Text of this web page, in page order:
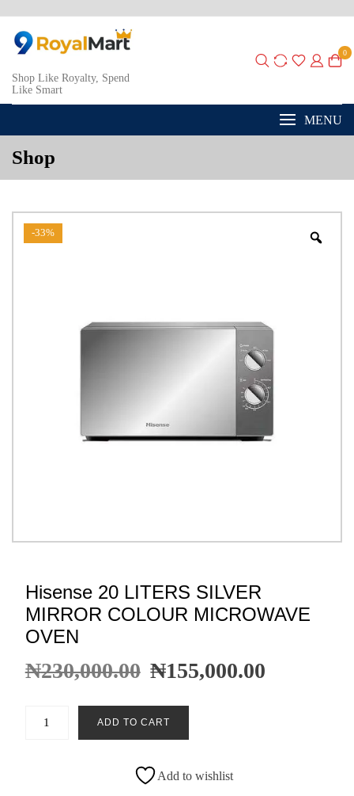
Shop Like Royalty, Spend
Like Smart
0
MENU
Shop
-33%
Hisense 20 LITERS SILVER
MIRROR COLOUR MICROWAVE
OVEN
₦230,000.00 ₦155,000.00
ADD TO CART
Add to wishlist